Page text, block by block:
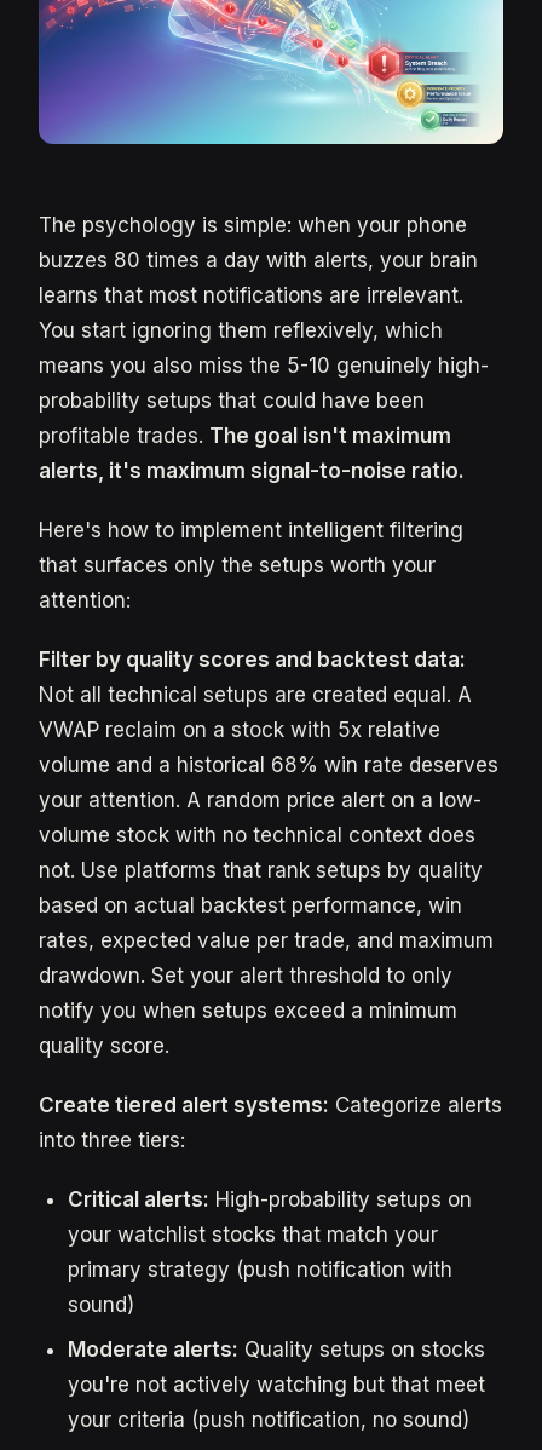
The psychology is simple: when your phone
buzzes 80 times a day with alerts, your brain
learns that most notifications are irrelevant.
You start ignoring them reflexively, which
means you also miss the 5-10 genuinely high-
probability setups that could have been
profitable trades. The goal isn't maximum
alerts, it's maximum signal-to-noise ratio.
Here's how to implement intelligent filtering
that surfaces only the setups worth your
attention:
Filter by quality scores and backtest data:
Not all technical setups are created equal. A
VWAP reclaim on a stock with 5x relative
volume and a historical 68% win rate deserves
your attention. A random price alert on a low-
volume stock with no technical context does
not. Use platforms that rank setups by quality
based on actual backtest performance, win
rates, expected value per trade, and maximum
drawdown. Set your alert threshold to only
notify you when setups exceed a minimum
quality score.
Create tiered alert systems: Categorize alerts
into three tiers:
Critical alerts: High-probability setups on
your watchlist stocks that match your
primary strategy (push notification with
sound)
Moderate alerts: Quality setups on stocks
you're not actively watching but that meet
your criteria (push notification, no sound)